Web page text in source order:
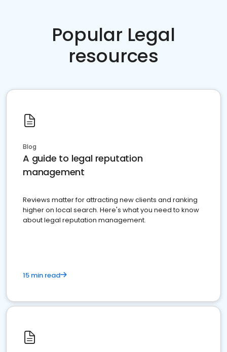
Popular Legal
resources
Blog
A guide to legal reputation
management
Reviews matter for attracting new clients and ranking
higher on local search. Here's what you need to know
about legal reputation management.
15 min read